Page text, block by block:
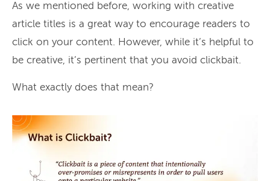
As we mentioned before, working with creative
article titles is a great way to encourage readers to
click on your content. However, while it’s helpful to
be creative, it’s pertinent that you avoid clickbait.
What exactly does that mean?